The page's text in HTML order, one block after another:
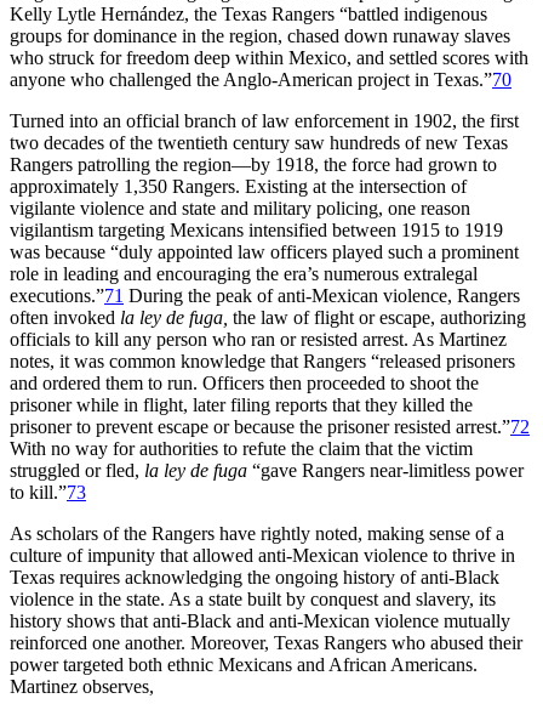
Kelly Lytle Hernández, the Texas Rangers “battled indigenous
groups for dominance in the region, chased down runaway slaves
who struck for freedom deep within Mexico, and settled scores with
anyone who challenged the Anglo-American project in Texas.”70
Turned into an official branch of law enforcement in 1902, the first
two decades of the twentieth century saw hundreds of new Texas
Rangers patrolling the region—by 1918, the force had grown to
approximately 1,350 Rangers. Existing at the intersection of
vigilante violence and state and military policing, one reason
vigilantism targeting Mexicans intensified between 1915 to 1919
was because “duly appointed law officers played such a prominent
role in leading and encouraging the era’s numerous extralegal
executions.”71 During the peak of anti-Mexican violence, Rangers
often invoked la ley de fuga, the law of flight or escape, authorizing
officials to kill any person who ran or resisted arrest. As Martinez
notes, it was common knowledge that Rangers “released prisoners
and ordered them to run. Officers then proceeded to shoot the
prisoner while in flight, later filing reports that they killed the
prisoner to prevent escape or because the prisoner resisted arrest.”72
With no way for authorities to refute the claim that the victim
struggled or fled, la ley de fuga “gave Rangers near-limitless power
to kill.”73
As scholars of the Rangers have rightly noted, making sense of a
culture of impunity that allowed anti-Mexican violence to thrive in
Texas requires acknowledging the ongoing history of anti-Black
violence in the state. As a state built by conquest and slavery, its
history shows that anti-Black and anti-Mexican violence mutually
reinforced one another. Moreover, Texas Rangers who abused their
power targeted both ethnic Mexicans and African Americans.
Martinez observes,